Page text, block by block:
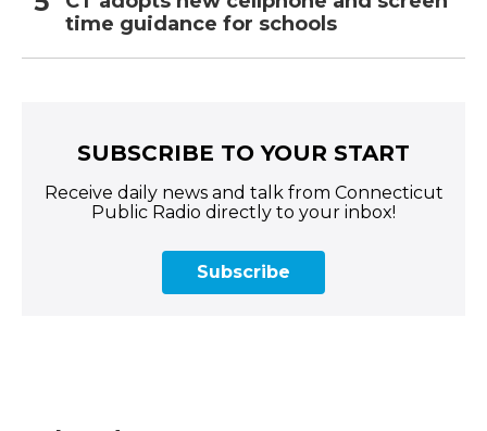
time guidance for schools
SUBSCRIBE TO YOUR START
Receive daily news and talk from Connecticut
Public Radio directly to your inbox!
Subscribe